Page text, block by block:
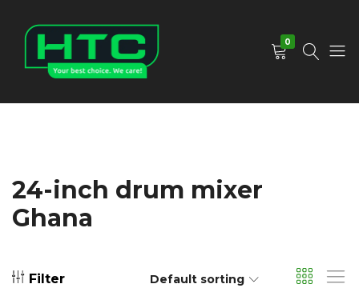
0
24-inch drum mixer
Ghana
Filter Default sorting